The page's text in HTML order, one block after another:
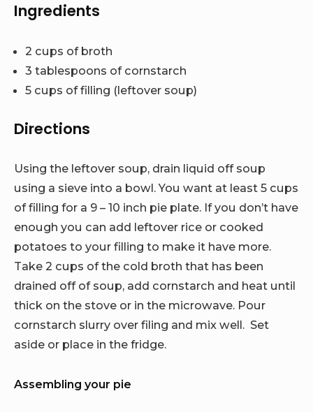
Ingredients
2 cups of broth
3 tablespoons of cornstarch
5 cups of filling (leftover soup)
Directions
Using the leftover soup, drain liquid off soup
using a sieve into a bowl. You want at least 5 cups
of filling for a 9 – 10 inch pie plate. If you don’t have
enough you can add leftover rice or cooked
potatoes to your filling to make it have more.
Take 2 cups of the cold broth that has been
drained off of soup, add cornstarch and heat until
thick on the stove or in the microwave. Pour
cornstarch slurry over filing and mix well. Set
aside or place in the fridge.
Assembling your pie